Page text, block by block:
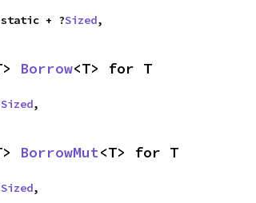
'static + ?
Sized,
Borrow<T> for T
Sized,
BorrowMut<T> for T
Sized,